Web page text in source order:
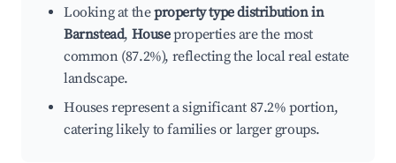
Looking at theproperty type distribution in
Barnstead, Houseproperties are the most
common (87.2%), reflecting the local real estate
landscape.
Houses represent a significant 87.2% portion,
catering likely to families or larger groups.